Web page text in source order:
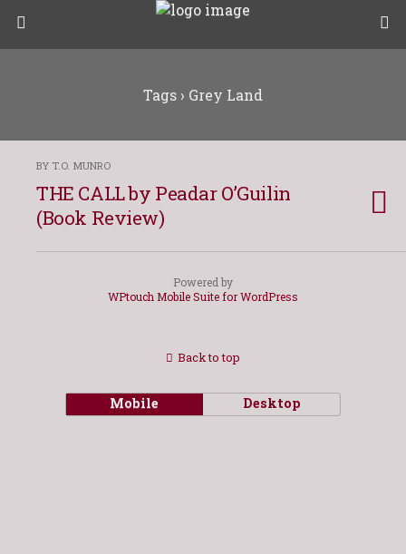
Tags › Grey Land
BY T.O. MUNRO
THE CALL by Peadar O’Guilin
(Book Review)
Powered by
WPtouch Mobile Suite for WordPress
Back to top
Mobile Desktop